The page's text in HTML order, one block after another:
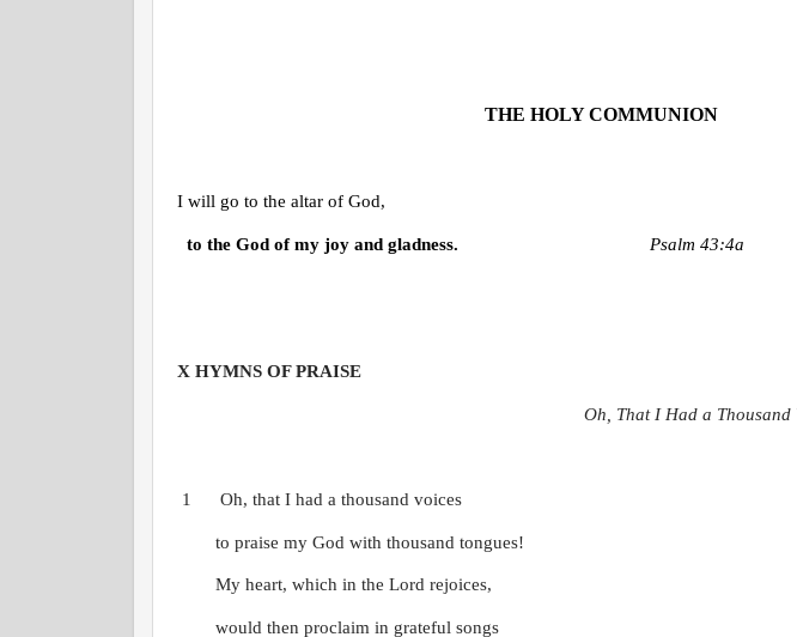
THE HOLY COMMUNION
I will go to the altar of God,
to the God of my joy and gladness. Psalm 43:4a
X HYMNS OF PRAISE
Oh, That I Had a Thousand
1 Oh, that I had a thousand voices
to praise my God with thousand tongues!
My heart, which in the Lord rejoices,
would then proclaim in grateful songs